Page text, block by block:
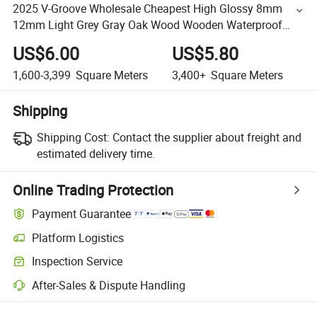
2025 V-Groove Wholesale Cheapest High Glossy 8mm
12mm Light Grey Gray Oak Wood Wooden Waterproof
Floating Vinyl Spc Laminate/ Laminated Flooring for
Office
US$6.00
1,600-3,399 Square Meters
US$5.80
3,400+ Square Meters
Shipping
Shipping Cost: Contact the supplier about freight and
estimated delivery time.
Online Trading Protection
Payment Guarantee
Platform Logistics
Inspection Service
After-Sales & Dispute Handling